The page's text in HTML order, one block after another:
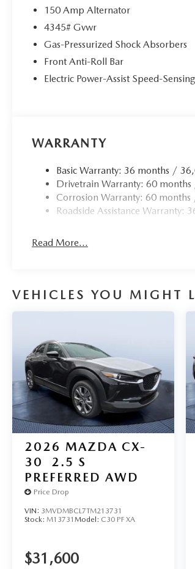
150 Amp Alternator
4345# Gvwr
Gas-Pressurized Shock Absorbers
Front Anti-Roll Bar
Electric Power-Assist Speed-
WARRANTY
Basic Warranty: 36 months /
Drivetrain Warranty: 60
Corrosion Warranty: 60
Roadside Assistance Warranty:
Read More...
VEHICLES YOU MIGHT
2026 MAZDA CX-
30
2.5 S
PREFERRED AWD
Price Drop
VIN: 3MVDMBCL7TM213731
Stock: M13731 Model: C30 PF XA
$31,600